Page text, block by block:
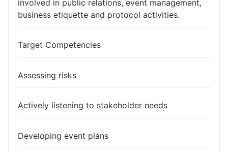
involved in public relations, event management,
business etiquette and protocol activities.
Target Competencies
Assessing risks
Actively listening to stakeholder needs
Developing event plans